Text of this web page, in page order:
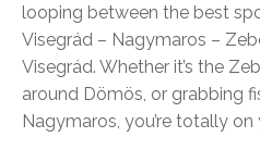
looping between the best
Visegrád – Nagymaros –
Visegrád. Whether it’s the
around Dömös, or grabbing
Nagymaros, you’re totally